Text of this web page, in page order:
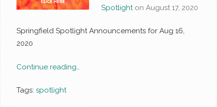
Spotlight onAugust 17, 2020
Springfield Spotlight Announcements for Aug 16,
2020
Continue reading…
Tags:spotlight